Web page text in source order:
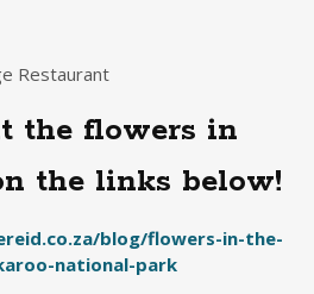
Restaurant
the flowers in
the links below!
blog/flowers-in-the-
national-park